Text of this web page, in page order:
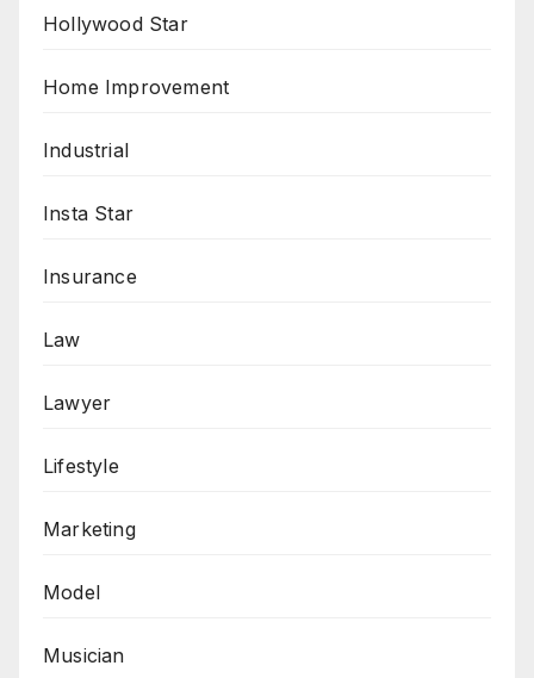
Hollywood Star
Home Improvement
Industrial
Insta Star
Insurance
Law
Lawyer
Lifestyle
Marketing
Model
Musician